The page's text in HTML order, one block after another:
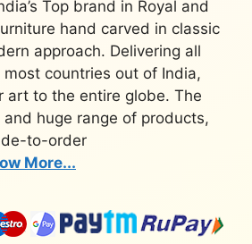
Top brand in Royal and
hand carved in classic
approach. Delivering all
countries out of India,
art to the entire globe. The
huge range of products,
to-order
More...